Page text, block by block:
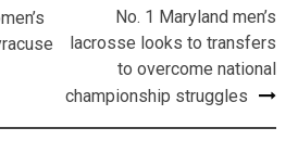
No. 1 Maryland men’s
lacrosse looks to transfers
to overcome national
championship struggles